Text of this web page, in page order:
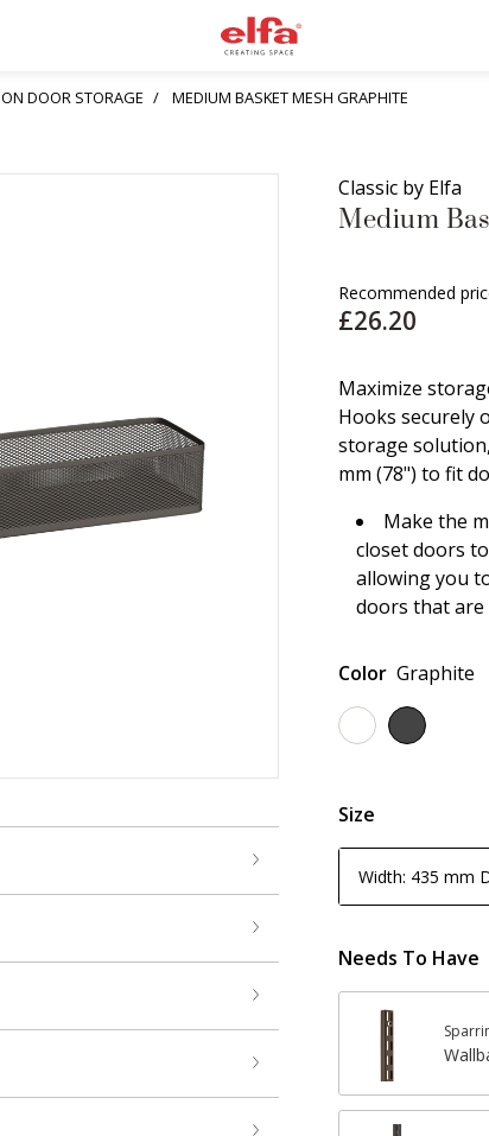
ON DOOR STORAGE MEDIUM BASKET MESH GRAPHITE
Classic by Elfa
Medium
Recommended
£26.20
Maximize
Hooks securely
storage
mm (78") to fit
Make the
closet doors
allowing you
doors that are
Color Graphite
Size
Width: 435 mm
Needs To Have